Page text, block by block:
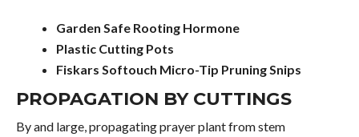
Garden Safe Rooting Hormone
Plastic Cutting Pots
Fiskars Softouch Micro-Tip Pruning Snips
PROPAGATION BY CUTTINGS
By and large, propagating prayer plant from stem